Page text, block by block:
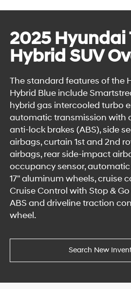
2025 Hyundai
Hybrid SUV
The standard features of the
Hybrid Blue include
hybrid gas intercooled turbo
automatic transmission with
anti-lock brakes (ABS), side
airbags, curtain 1st and 2nd
airbags, rear side-impact
occupancy sensor,
17" aluminum wheels, cruise
Cruise Control with Stop &
ABS and driveline traction
wheel.
Search New